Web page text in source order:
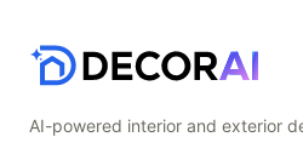
AI-powered interior and exterior